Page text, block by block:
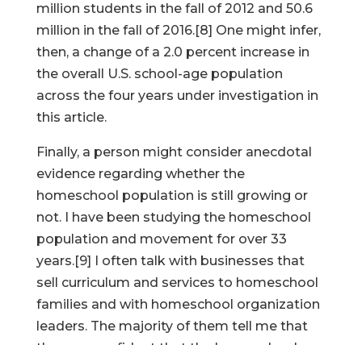
million students in the fall of 2012 and 50.6
million in the fall of 2016.[8] One might infer,
then, a change of a 2.0 percent increase in
the overall U.S. school-age population
across the four years under investigation in
this article.
Finally, a person might consider anecdotal
evidence regarding whether the
homeschool population is still growing or
not. I have been studying the homeschool
population and movement for over 33
years.[9] I often talk with businesses that
sell curriculum and services to homeschool
families and with homeschool organization
leaders. The majority of them tell me that